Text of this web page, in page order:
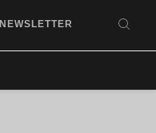
NEWSLETTER